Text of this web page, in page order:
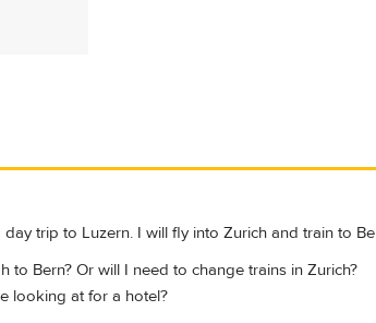
trip to Luzern. I will fly into Zurich and train to
Bern? Or will I need to change trains in Zurich?
looking at for a hotel?